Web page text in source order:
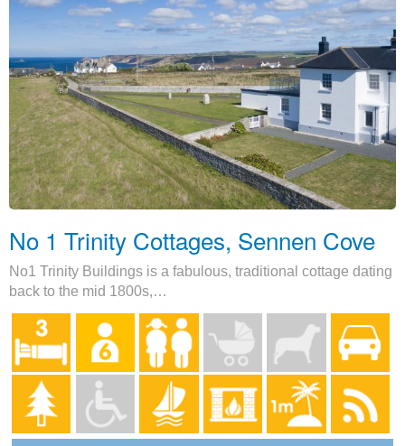
No 1 Trinity Cottages, Sennen Cove
No1 Trinity Buildings is a fabulous, traditional cottage dating
back to the mid 1800s,…